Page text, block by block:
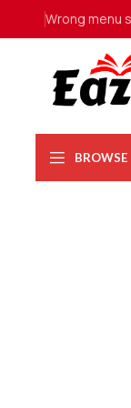
Wrong menu
BROWSE